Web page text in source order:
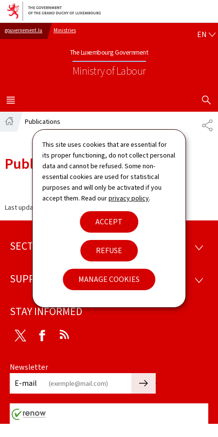
This site uses cookies that are essential for
its proper functioning, do not collect personal
data and cannot be refused. Some non-
essential cookies are used for statistical
purposes and will only be activated if you
accept them. Read ourprivacy policy.
ACCEPT
REFUSE
MANAGE COOKIES
Go to main navigation
Go to content
gouvernement.lu Ministries
The Luxembourg Government
Ministry of Labour
EN
MENU
MAIN
SHOW
Publications
Publications
Last update
Footer
SECTIONS
SUPPORT
STAY INFORMED
Twitter Facebook
Newsletter
E-mail
🡒